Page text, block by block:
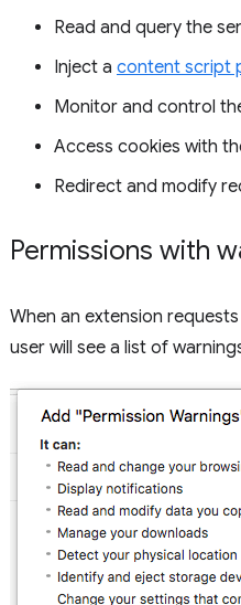
Read and query the
Inject a content script
Monitor and control
Access cookies with
Redirect and modify
Permissions with
When an extension
user will see a list of